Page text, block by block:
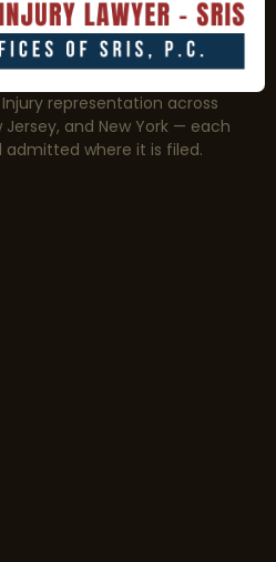
representation across
Jersey, and New York — each
where it is filed.